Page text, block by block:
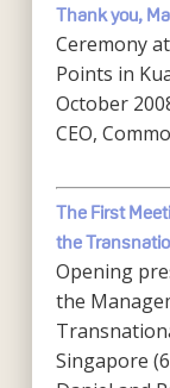
Thank you,
Ceremony
Points in
October
CEO,
The First
the
Opening
the
Singapore